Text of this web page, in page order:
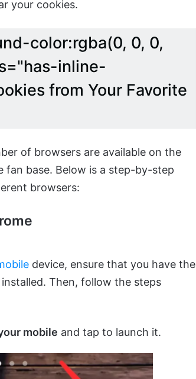
your cookies.
color:rgba(0, 0, 0,
inline-
from Your Favorite
of browsers are available on the
fan base. Below is a step-by-step
browsers:
device, ensure that you have the
Then, follow the steps
mobile and tap to launch it.